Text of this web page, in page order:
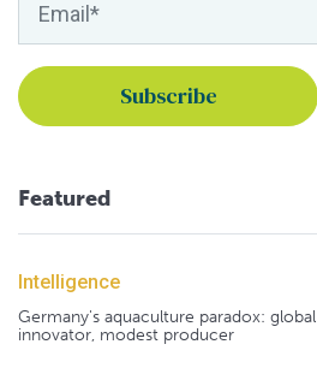
Featured
Intelligence
Germany's aquaculture paradox: global
innovator, modest producer